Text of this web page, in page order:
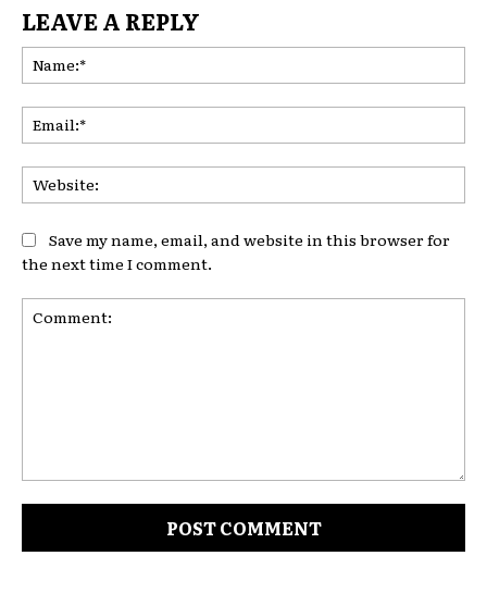
LEAVE A REPLY
Save my name, email, and website in this browser for
the next time I comment.